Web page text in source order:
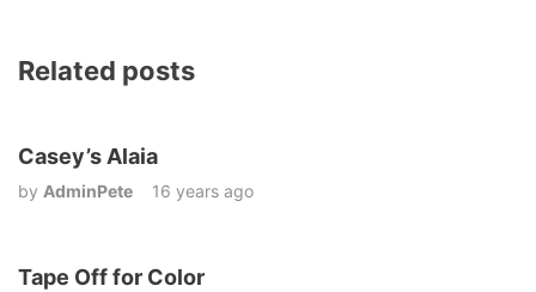
Related posts
Casey’s Alaia
by AdminPete 16 years ago
Tape Off for Color